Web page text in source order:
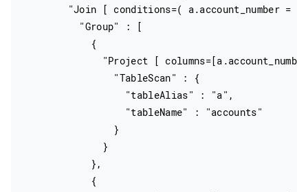
"Join [ conditions=( a.account_number =
          "Group" : [
            {
"Project [
                "TableScan" : {
                  "tableAlias" : "a",
                  "tableName" : "accounts"
                }
              }
            },
            {